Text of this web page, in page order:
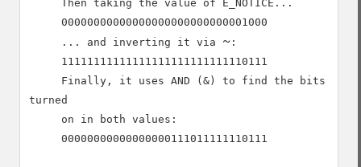
00000000000000000000000000001000
     ... and inverting it via
~ :
11111111111111111111111111110111
turned
00000000000000000111011111110111